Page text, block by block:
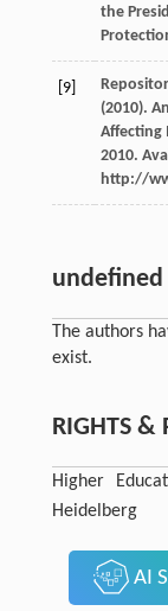
the
[9]
(2010).
Affecting
2010.
http://
undefined
The authors
exist.
RIGHTS &
Higher
Heidelberg
AI